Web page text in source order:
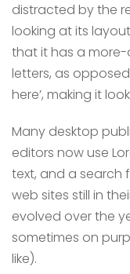
distracted by the
looking at its
that it has a
letters, as
here’, making it
Many desktop
editors now use
text, and a search
web sites still in
evolved over the
sometimes on
like).